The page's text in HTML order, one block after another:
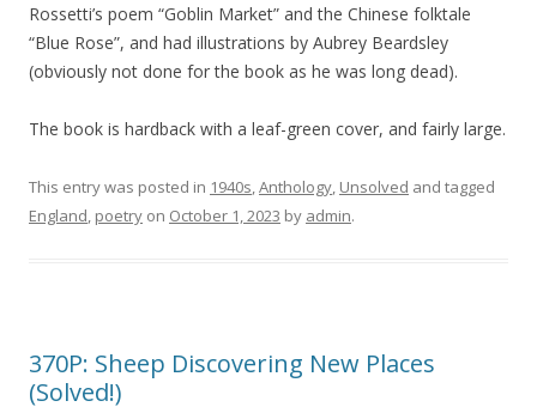
Rossetti’s poem “Goblin Market” and the Chinese folktale
“Blue Rose”, and had illustrations by Aubrey Beardsley
(obviously not done for the book as he was long dead).
The book is hardback with a leaf-green cover, and fairly large.
This entry was posted in 1940s,Anthology, Unsolved and tagged
England, poetry on October 1, 2023 by admin.
370P: Sheep Discovering New Places
(Solved!)